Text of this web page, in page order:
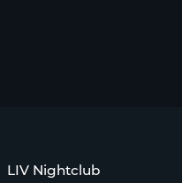
LIV Nightclub